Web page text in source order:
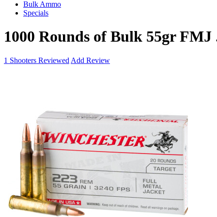
Bulk Ammo
Specials
1000 Rounds of Bulk 55gr
1 Shooters Reviewed Add Review